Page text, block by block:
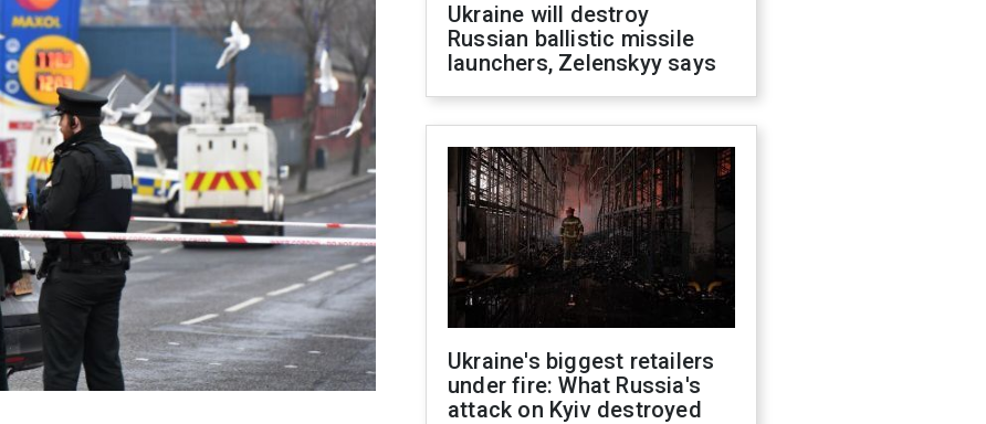
Ukraine will destroy
Russian ballistic missile
launchers, Zelenskyy says
Ukraine's biggest retailers
under fire: What Russia's
attack on Kyiv destroyed